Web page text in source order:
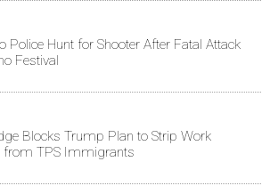
Police Hunt for Shooter After Fatal Attack
Festival
Blocks Trump Plan to Strip Work
from TPS Immigrants